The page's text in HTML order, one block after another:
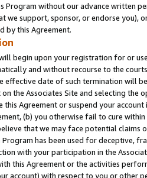
Program without our advance written
we support, sponsor, or endorse you),
by this Agreement.
begin upon your registration for or
and without recourse to the
date of such termination will
the Associates Site and selecting the
this Agreement or suspend your
(b) you otherwise fail to cure
that we may face potential
has been used for deceptive,
with your participation in the
this Agreement or the activities
account) with respect to you or other